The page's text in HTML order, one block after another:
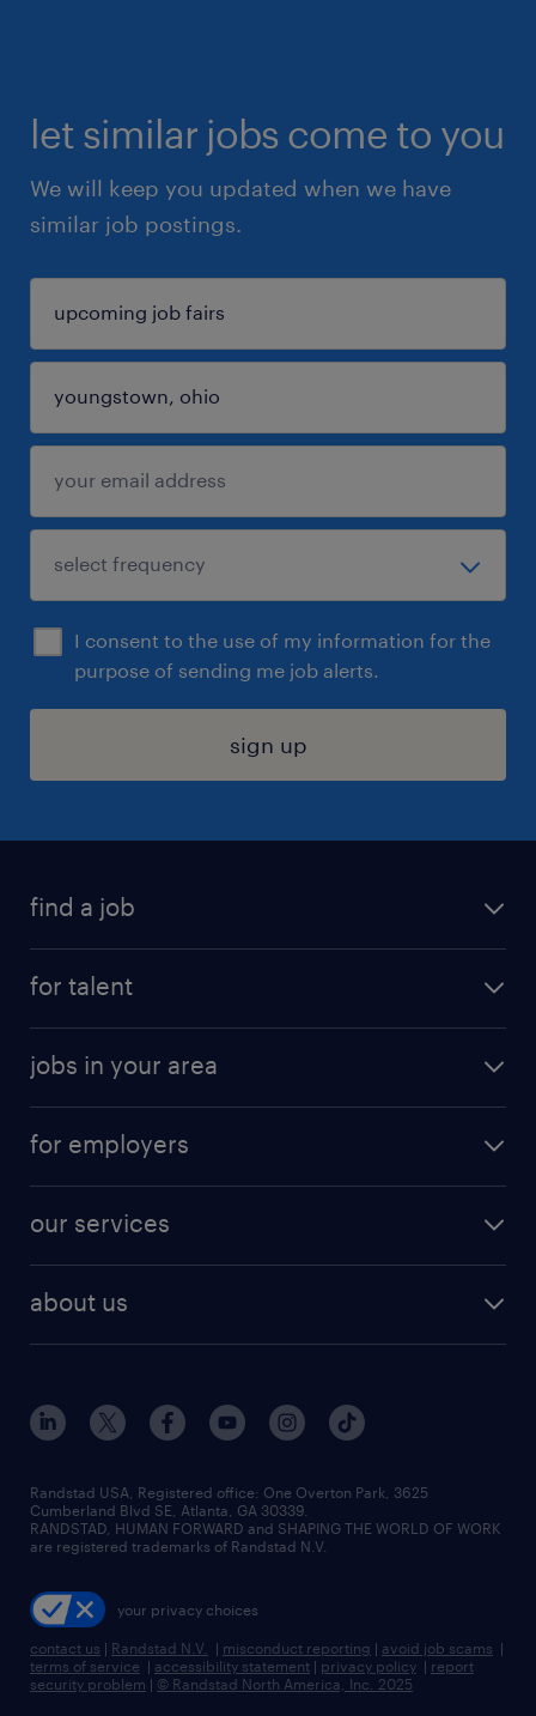
let similar jobs come to you
We will keep you updated when we have
similar job postings.
I consent to the use of my information for the
purpose of sending me job alerts.
sign up
find a job
digital & product engineering jobs
finance & accounting jobs
human resources jobs
industrial management jobs
sales & marketing jobs
for talent
why work with us
resume builder
jobs in your area
jobs in new york
for employers
our services
flexible to permanent staffing
high-volume hiring support
managed service programs
recruitment process outsourcing
talent transition
about us
contact us
locations
careers at randstad
press room
Randstad USA, Registered office:​ One Overton Park, 3625
Cumberland Blvd SE, Atlanta, GA 30339.
RANDSTAD, HUMAN FORWARD and SHAPING THE WORLD OF WORK
are registered trademarks of Randstad N.V.
your privacy choices
contact us | Randstad N.V. | misconduct reporting | avoid job scams |
terms of service | accessibility statement | privacy policy | report
security problem | © Randstad North America, Inc. 2025